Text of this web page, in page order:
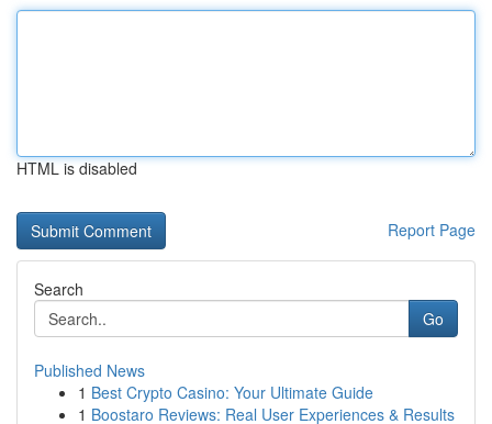
HTML is disabled
Report Page
Search
Go
Published News
1 Best Crypto Casino: Your Ultimate Guide
1 Boostaro Reviews: Real User Experiences & Results